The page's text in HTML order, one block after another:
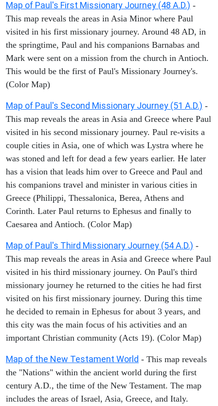
Map of Paul's First Missionary Journey (48 A.D.) -
This map reveals the areas in Asia Minor where Paul
visited in his first missionary journey. Around 48 AD, in
the springtime, Paul and his companions Barnabas and
Mark were sent on a mission from the church in Antioch.
This would be the first of Paul's Missionary Journey's.
(Color Map)
Map of Paul's Second Missionary Journey (51 A.D.) -
This map reveals the areas in Asia and Greece where Paul
visited in his second missionary journey. Paul re-visits a
couple cities in Asia, one of which was Lystra where he
was stoned and left for dead a few years earlier. He later
has a vision that leads him over to Greece and Paul and
his companions travel and minister in various cities in
Greece (Philippi, Thessalonica, Berea, Athens and
Corinth. Later Paul returns to Ephesus and finally to
Caesarea and Antioch. (Color Map)
Map of Paul's Third Missionary Journey (54 A.D.) -
This map reveals the areas in Asia and Greece where Paul
visited in his third missionary journey. On Paul's third
missionary journey he returned to the cities he had first
visited on his first missionary journey. During this time
he decided to remain in Ephesus for about 3 years, and
this city was the main focus of his activities and an
important Christian community (Acts 19). (Color Map)
Map of the New Testament World - This map reveals
the "Nations" within the ancient world during the first
century A.D., the time of the New Testament. The map
includes the areas of Israel, Asia, Greece, and Italy.